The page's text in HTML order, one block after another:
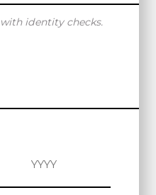
identity checks.